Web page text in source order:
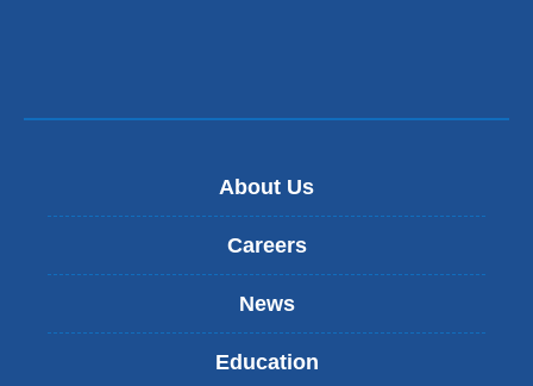
About Us
Careers
News
Education